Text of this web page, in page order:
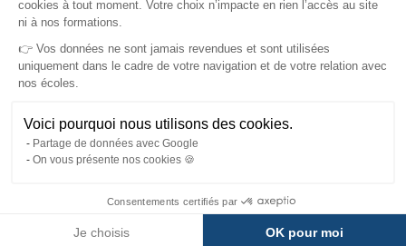
cookies à tout moment. Votre choix n’impacte en rien l’accès au site
ni à nos formations.
👉 Vos données ne sont jamais revendues et sont utilisées
uniquement dans le cadre de votre navigation et de votre relation avec
nos écoles.
Voici pourquoi nous utilisons des cookies.
Partage de données avec Google
On vous présente nos cookies 🍪
Consentements certifiés par
Je choisis OK pour moi
Our program in Reunion
Island
SUP DE COM